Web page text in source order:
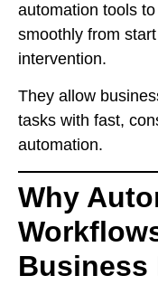
automation tools
smoothly from
intervention.
They allow
tasks with fast,
automation.
Why
Business